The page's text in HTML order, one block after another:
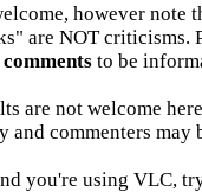
however note
are NOT criticisms.
to be
are not welcome
and commenters may
you're using VLC,